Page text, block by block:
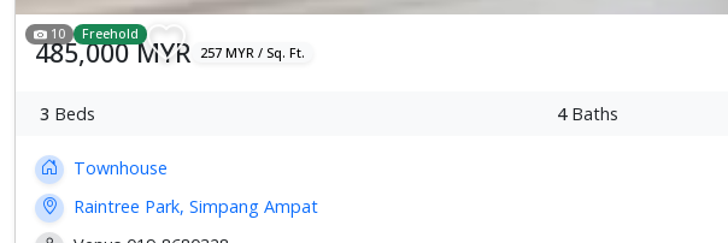
10 Freehold
485,000 MYR 257 MYR / Sq. Ft.
3 Beds 4Baths
Townhouse
Raintree Park, Simpang Ampat